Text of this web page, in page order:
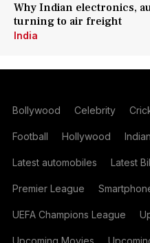
Why Indian electronics,
turning to air freight
India
Bollywood Celebrity
Football Hollywood
Latest automobiles Latest
Premier League
UEFA Champions League
Upcoming Movies